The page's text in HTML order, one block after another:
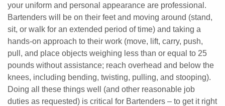
your uniform and personal appearance are professional.
Bartenders will be on their feet and moving around (stand,
sit, or walk for an extended period of time) and taking a
hands-on approach to their work (move, lift, carry, push,
pull, and place objects weighing less than or equal to 25
pounds without assistance; reach overhead and below the
knees, including bending, twisting, pulling, and stooping).
Doing all these things well (and other reasonable job
duties as requested) is critical for Bartenders – to get it right